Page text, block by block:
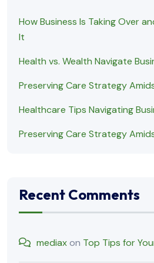
How Business Is Taking Over
It
Health vs. Wealth Navigate
Preserving Care Strategy
Healthcare Tips Navigating
Preserving Care Strategy
Recent Comments
mediaxon Top Tips for